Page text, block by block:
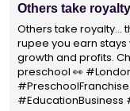
With 1400+
Preschool is not
With 1400+
not just a brand — it's
parents shaping their
#education4all